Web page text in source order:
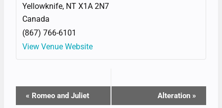
Yellowknife, NT X1A 2N7
Canada
(867) 766-6101
View Venue Website
EVENT
« Romeo and Juliet Alteration »